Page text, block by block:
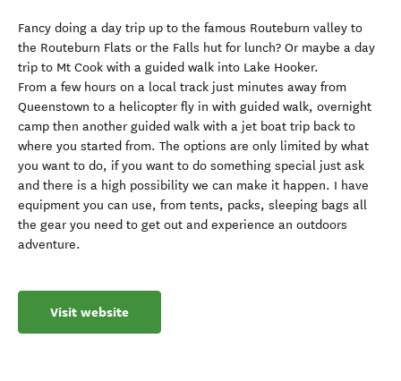
Fancy doing a day trip up to the famous Routeburn valley to
the Routeburn Flats or the Falls hut for lunch? Or maybe a day
trip to Mt Cook with a guided walk into Lake Hooker.
From a few hours on a local track just minutes away from
Queenstown to a helicopter fly in with guided walk, overnight
camp then another guided walk with a jet boat trip back to
where you started from. The options are only limited by what
you want to do, if you want to do something special just ask
and there is a high possibility we can make it happen. I have
equipment you can use, from tents, packs, sleeping bags all
the gear you need to get out and experience an outdoors
adventure.
Visit website